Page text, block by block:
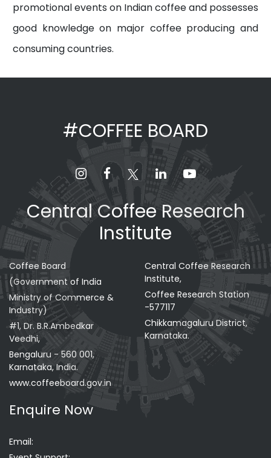
promotional events on Indian coffee and possesses
good knowledge on major coffee producing and
consuming countries.
#COFFEE BOARD
Central Coffee Research
Institute
Coffee Board
(Government of India
Ministry of Commerce &
Industry)
#1, Dr. B.R.Ambedkar
Veedhi,
Bengaluru - 560 001,
Karnataka, India.
www.coffeeboard.gov.in
Central Coffee Research
Institute,
Coffee Research Station
-577117
Chikkamagaluru District,
Karnataka.
Enquire Now
Email: